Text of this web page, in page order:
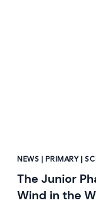
NEWS | PRIMARY |
The Junior
Wind in the